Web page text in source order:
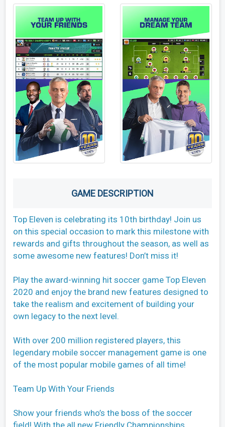
GAME DESCRIPTION
Top Eleven is celebrating its 10th birthday! Join us
on this special occasion to mark this milestone with
rewards and gifts throughout the season, as well as
some awesome new features! Don’t miss it!
Play the award-winning hit soccer game Top Eleven
2020 and enjoy the brand new features designed to
take the realism and excitement of building your
own legacy to the next level.
With over 200 million registered players, this
legendary mobile soccer management game is one
of the most popular mobile games of all time!
Team Up With Your Friends
Show your friends who’s the boss of the soccer